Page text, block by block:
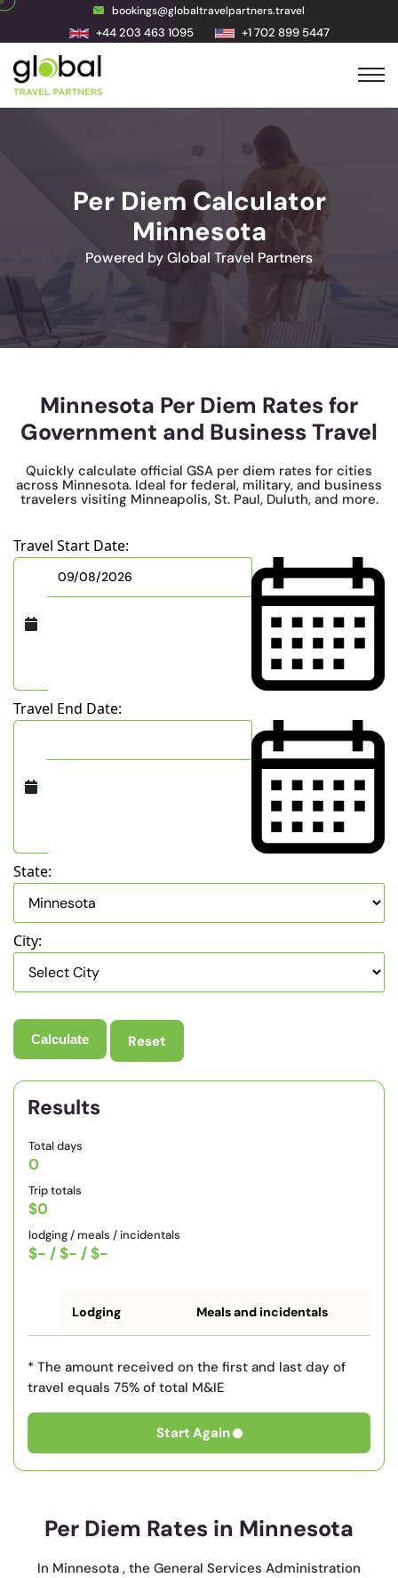
bookings@globaltravelpartners.travel
+44 203 463 1095 +1 702 899 5447
Per Diem Calculator
Minnesota
Powered by Global Travel Partners
Minnesota Per Diem Rates for
Government and Business Travel
Quickly calculate official GSA per diem rates for cities
across Minnesota. Ideal for federal, military, and business
travelers visiting Minneapolis, St. Paul, Duluth, and more.
Travel Start Date:
Travel End Date:
State:
City:
Reset
Results
Total days
0
Trip totals
$0
lodging / meals / incidentals
$- / $- / $-
Lodging Meals and incidentals
* The amount received on the first and last day of
travel equals 75% of total M&IE
Start Again
Per Diem Rates in Minnesota
In Minnesota , the General Services Administration